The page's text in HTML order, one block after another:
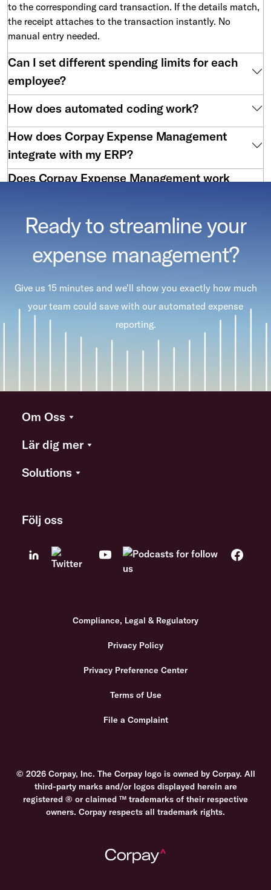
to the corresponding card transaction. If the details match,
the receipt attaches to the transaction instantly. No
manual entry needed.
Can I set different spending limits for each
employee?
How does automated coding work?
How does Corpay Expense Management
integrate with my ERP?
Does Corpay Expense Management work
Ready to streamline your
expense management?
Give us 15 minutes and we'll show you exactly how much
your team could save with our automated expense
reporting.
Om Oss
Lär dig mer
Solutions
Följ oss
Compliance, Legal & Regulatory
Privacy Policy
Privacy Preference Center
Terms of Use
File a Complaint
© 2026 Corpay, Inc. The Corpay logo is owned by Corpay. All
third-party marks and/or logos displayed herein are
registered ® or claimed ™ trademarks of their respective
owners. Corpay respects all trademark rights.